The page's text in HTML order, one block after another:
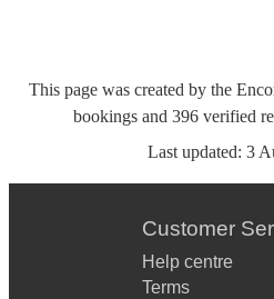
This page was created by the
bookings and 396 verified
Last updated: 3
Customer
Help centre
Terms